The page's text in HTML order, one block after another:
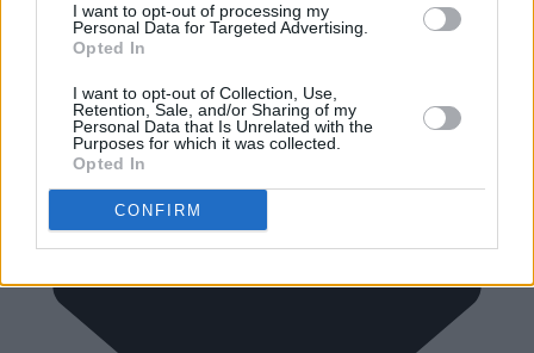
I want to opt-out of processing my
Personal Data for Targeted Advertising.
Opted In
I want to opt-out of Collection, Use,
Retention, Sale, and/or Sharing of my
Personal Data that Is Unrelated with the
Purposes for which it was collected.
Opted In
CONFIRM